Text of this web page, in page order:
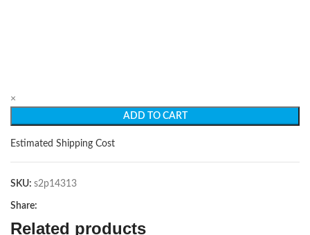
×
ADD TO CART
Estimated Shipping Cost
SKU: s2p14313
Share:
Related products